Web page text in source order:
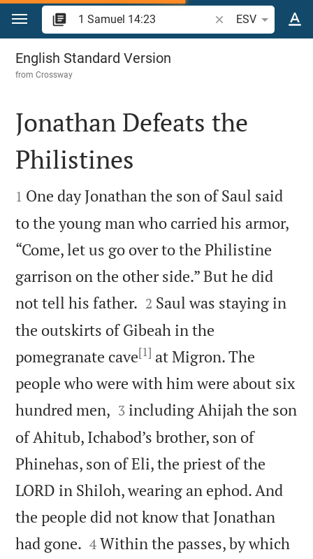
Jump to content
Search Bible verse
ESV
1 Samuel 14
English Standard Version
fromCrossway

Jonathan Defeats the
Philistines

1 One day Jonathan the son of Saul said
to the young man who carried his armor,
“Come, let us go over to the Philistine
garrison on the other side.” But he did
not tell his father. 

2 Saul was staying in
the outskirts of Gibeah in the
pomegranate cave[1] at Migron. The
people who were with him were about six
hundred men, 

3 including Ahijah the son
of Ahitub, Ichabod’s brother, son of
Phinehas, son of Eli, the priest of the
LORD in Shiloh, wearing an ephod. And
the people did not know that Jonathan
had gone. 

4 Within the passes, by which